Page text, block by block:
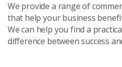
We provide a range of
that help your business
We can help you find a
difference between success